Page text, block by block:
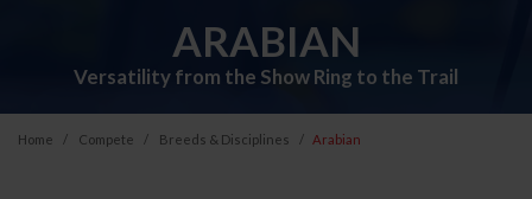
ARABIAN
Versatility from the Show Ring to the Trail
Home Compete Breeds & Disciplines Arabian